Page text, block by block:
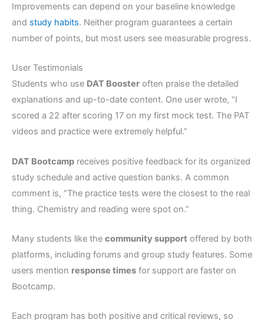
Improvements can depend on your baseline knowledge
and study habits. Neither program guarantees a certain
number of points, but most users see measurable progress.
User Testimonials
Students who use DAT Booster often praise the detailed
explanations and up-to-date content. One user wrote, “I
scored a 22 after scoring 17 on my first mock test. The PAT
videos and practice were extremely helpful.”
DAT Bootcamp receives positive feedback for its organized
study schedule and active question banks. A common
comment is, “The practice tests were the closest to the real
thing. Chemistry and reading were spot on.”
Many students like the community support offered by both
platforms, including forums and group study features. Some
users mention response times for support are faster on
Bootcamp.
Each program has both positive and critical reviews, so